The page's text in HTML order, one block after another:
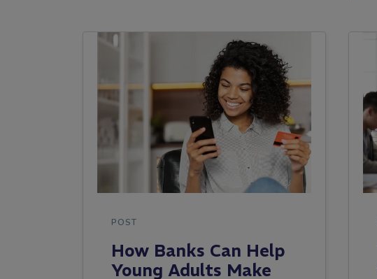
POST
How Banks Can Help
Young Adults Make